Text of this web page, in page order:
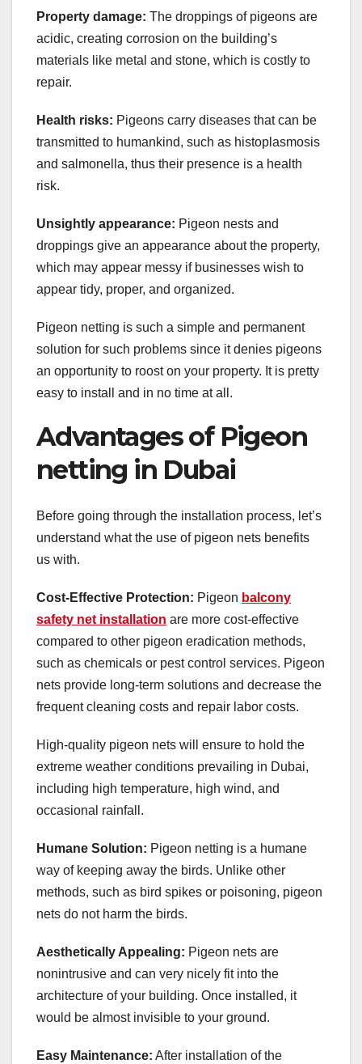
Property damage: The droppings of pigeons are
acidic, creating corrosion on the building’s
materials like metal and stone, which is costly to
repair.
Health risks: Pigeons carry diseases that can be
transmitted to humankind, such as histoplasmosis
and salmonella, thus their presence is a health
risk.
Unsightly appearance: Pigeon nests and
droppings give an appearance about the property,
which may appear messy if businesses wish to
appear tidy, proper, and organized.
Pigeon netting is such a simple and permanent
solution for such problems since it denies pigeons
an opportunity to roost on your property. It is pretty
easy to install and in no time at all.
Advantages of Pigeon
netting in Dubai
Before going through the installation process, let’s
understand what the use of pigeon nets benefits
us with.
Cost-Effective Protection: Pigeon balcony
safety net installation are more cost-effective
compared to other pigeon eradication methods,
such as chemicals or pest control services. Pigeon
nets provide long-term solutions and decrease the
frequent cleaning costs and repair labor costs.
High-quality pigeon nets will ensure to hold the
extreme weather conditions prevailing in Dubai,
including high temperature, high wind, and
occasional rainfall.
Humane Solution: Pigeon netting is a humane
way of keeping away the birds. Unlike other
methods, such as bird spikes or poisoning, pigeon
nets do not harm the birds.
Aesthetically Appealing: Pigeon nets are
nonintrusive and can very nicely fit into the
architecture of your building. Once installed, it
would be almost invisible to your ground.
Easy Maintenance: After installation of the